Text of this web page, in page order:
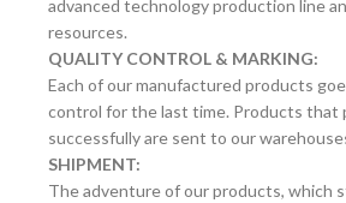
advanced technology production line
resources.
QUALITY CONTROL & MARKING:
Each of our manufactured products
control for the last time. Products that
successfully are sent to our
SHIPMENT:
The adventure of our products, which